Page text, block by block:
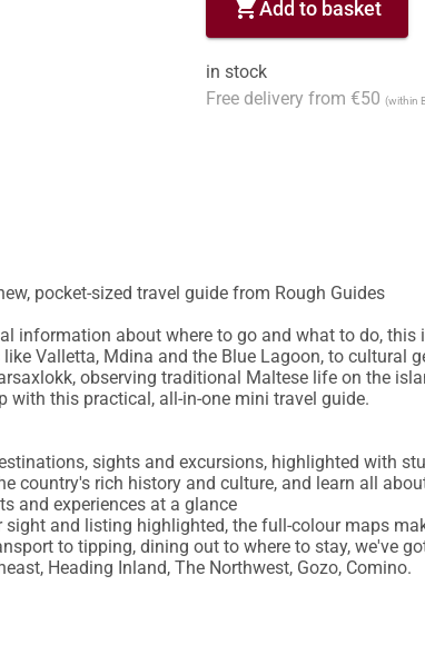
shopping_cartAdd to basket
in stock
Free delivery from €50 (within
pocket-sized travel guide from Rough Guides
information about where to go and what to do, this
Valletta, Mdina and the Blue Lagoon, to cultural
observing traditional Maltese life on the
with this practical, all-in-one mini travel guide.
sights and excursions, highlighted with
country's rich history and culture, and learn all
and experiences at a glance
and listing highlighted, the full-colour maps
to tipping, dining out to where to stay, we've
Heading Inland, The Northwest, Gozo, Comino.